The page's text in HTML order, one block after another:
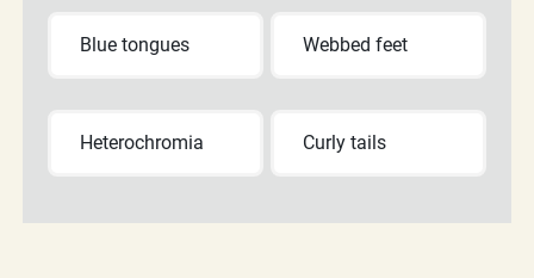
Blue tongues Webbed feet
Heterochromia Curly tails